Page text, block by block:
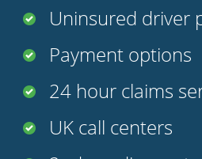
Uninsured driver
Payment options
24 hour claims
UK call centers